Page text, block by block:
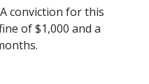
conviction for this
of $1,000 and a